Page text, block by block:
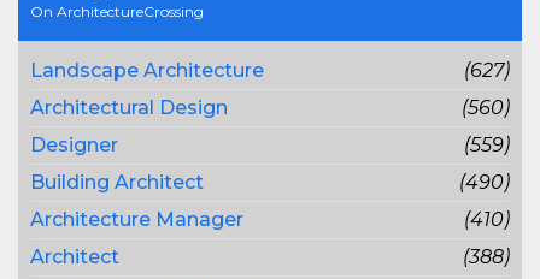
On ArchitectureCrossing
Landscape Architecture
(627)
Architectural Design
(560)
Designer
(559)
Building Architect
(490)
Architecture Manager
(410)
Architect
(388)